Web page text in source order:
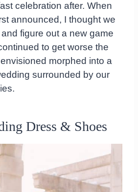
celebration after. When
announced, I thought we
figure out a new game
to get worse the
morphed into a
surrounded by our
Dress & Shoes